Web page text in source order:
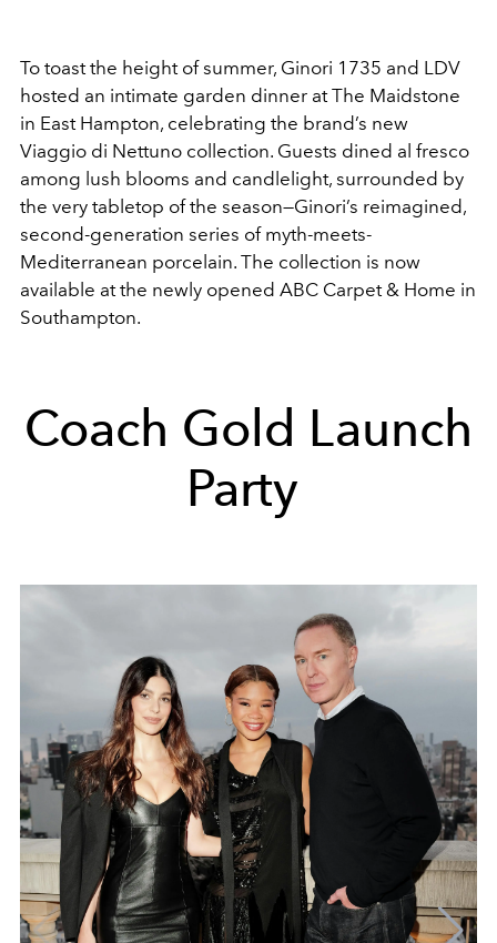
To toast the height of summer, Ginori 1735 and LDV
hosted an intimate garden dinner at The Maidstone
in East Hampton, celebrating the brand’s new
Viaggio di Nettuno collection. Guests dined al fresco
among lush blooms and candlelight, surrounded by
the very tabletop of the season—Ginori’s reimagined,
second-generation series of myth-meets-
Mediterranean porcelain. The collection is now
available at the newly opened ABC Carpet & Home in
Southampton.
Coach Gold Launch
Party